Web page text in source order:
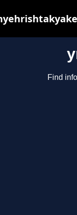
Find